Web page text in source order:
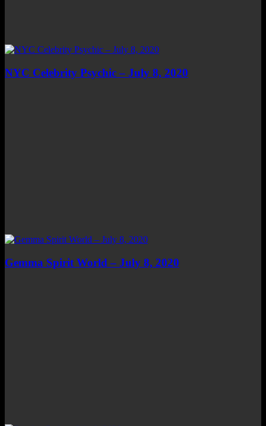
NYC Celebrity Psychic – July 8, 2020
Gemma Spirit World – July 8, 2020